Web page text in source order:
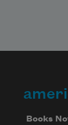
Books